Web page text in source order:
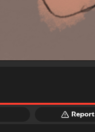
Report